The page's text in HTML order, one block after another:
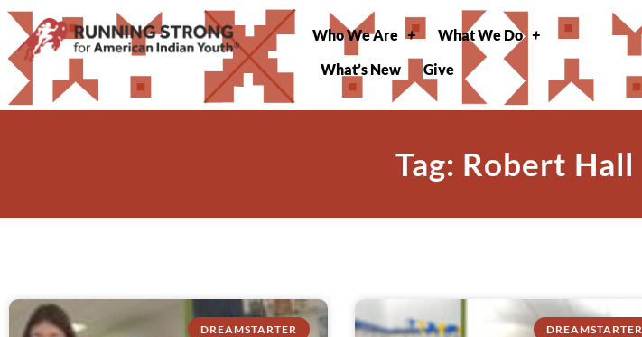
Who We Are
What We Do
What’s New
Give
Tag: Robert Hall
DREAMSTARTER DREAMSTARTER